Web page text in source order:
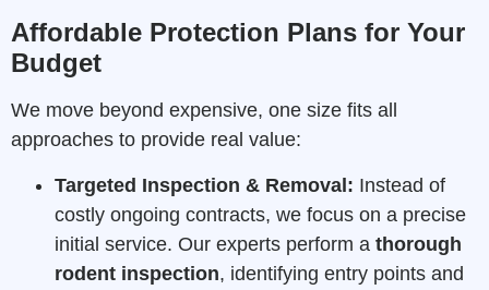
Affordable Protection Plans for Your
Budget
We move beyond expensive, one size fits all
approaches to provide real value:
Targeted Inspection & Removal: Instead of
costly ongoing contracts, we focus on a precise
initial service. Our experts perform a thorough
rodent inspection, identifying entry points and